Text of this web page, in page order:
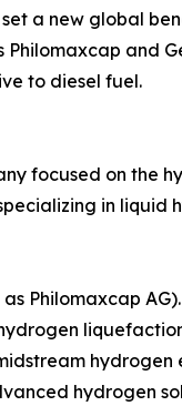
a new global
and
to diesel fuel.
focused on the
in
Philomaxcap
hydrogen
hydrogen